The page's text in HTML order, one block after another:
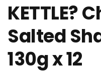
KETTLE?
Salted
130g x 12